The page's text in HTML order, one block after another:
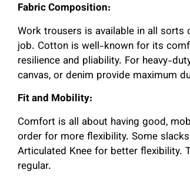
Fabric Composition:
Work trousers is available in all
job. Cotton is well-known for its
resilience and pliability. For heavy-
canvas, or denim provide maximum
Fit and Mobility:
Comfort is all about having good,
order for more flexibility. Some
Articulated Knee for better flexibility.
regular.